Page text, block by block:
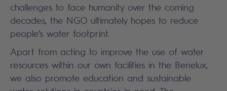
challenges to face humanity over the coming
decades, the NGO ultimately hopes to reduce
people’s water footprint.
Apart from acting to improve the use of water
resources within our own facilities in the Benelux,
we also promote education and sustainable